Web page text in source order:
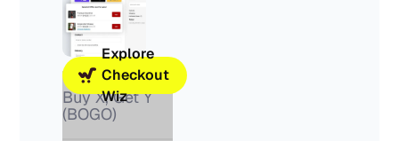
Explore
Checkout
Wiz
Buy X, Get Y
(BOGO)